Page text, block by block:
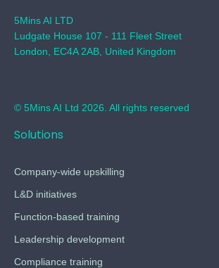
5Mins AI LTD
Ludgate House 107 - 111 Fleet Street
London, EC4A 2AB, United Kingdom
© 5Mins AI Ltd 2026. All rights reserved
Solutions
Company-wide upskilling
L&D initiatives
Function-based training
Leadership development
Compliance training